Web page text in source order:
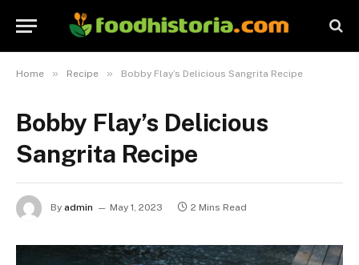
Home » Recipe » Bobby Flay’s Delicious Sangrita Recipe
Bobby Flay’s Delicious
Sangrita Recipe
By admin May 1, 2023 2 Mins Read